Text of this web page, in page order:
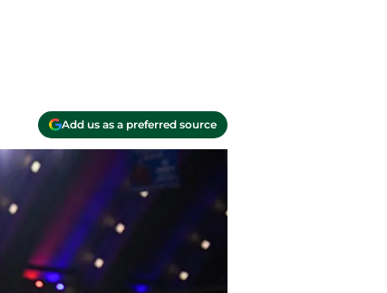
Add us as a preferred source